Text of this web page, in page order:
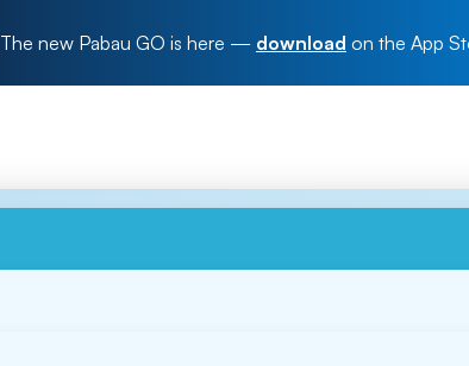
The new Pabau GO is here — download on the App